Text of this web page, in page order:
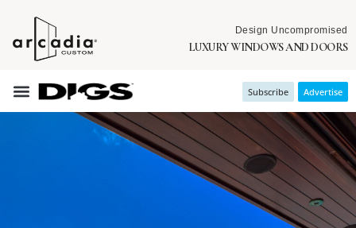
Design Uncompromised
LUXURY WINDOWS AND DOORS
Subscribe Advertise